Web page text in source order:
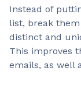
Instead of
list, break
distinct and
This improves
emails, as well